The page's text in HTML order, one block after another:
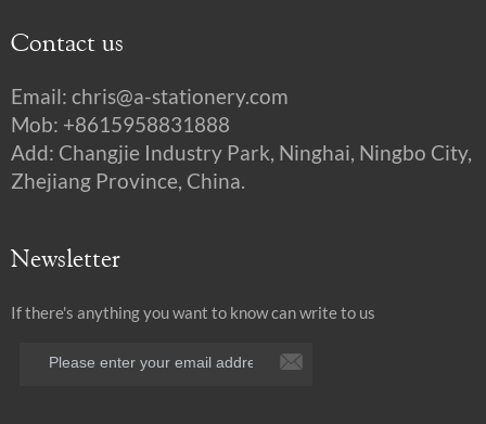
Contact us
Email: chris@a-stationery.com
Mob: +8615958831888
Add: Changjie Industry Park, Ninghai, Ningbo City,
Zhejiang Province, China.
Newsletter
If there's anything you want to know can write to us